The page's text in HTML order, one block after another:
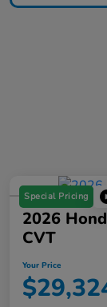
Special Pricing
2026
CVT
Your Price